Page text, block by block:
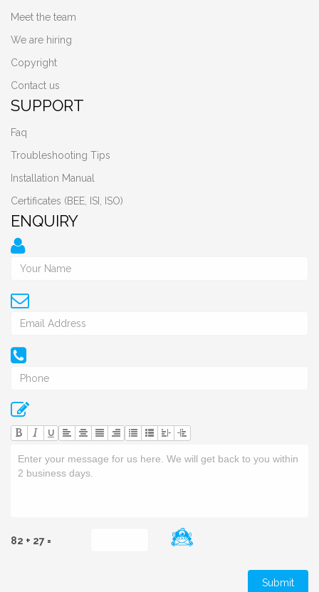
Meet the team
We are hiring
Copyright
Contact us
SUPPORT
Faq
Troubleshooting Tips
Installation Manual
Certificates (BEE, ISI, ISO)
ENQUIRY
U
82 + 27 =
Submit